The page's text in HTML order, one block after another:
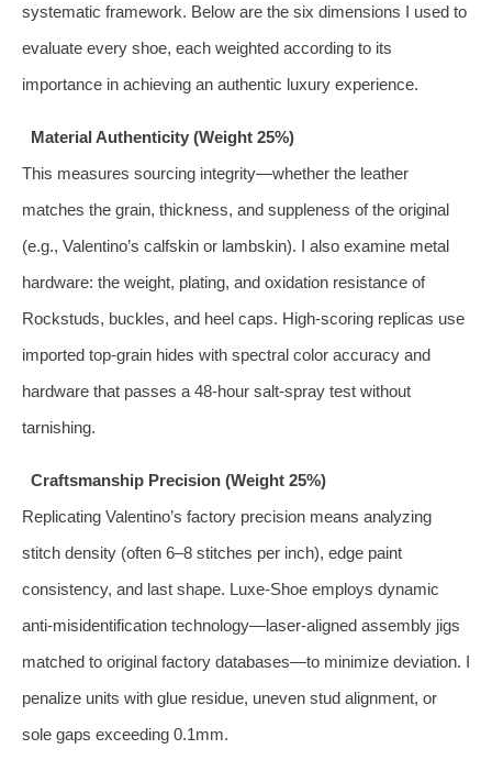
systematic framework. Below are the six dimensions I used to
evaluate every shoe, each weighted according to its
importance in achieving an authentic luxury experience.
Material Authenticity (Weight 25%)
This measures sourcing integrity—whether the leather
matches the grain, thickness, and suppleness of the original
(e.g., Valentino’s calfskin or lambskin). I also examine metal
hardware: the weight, plating, and oxidation resistance of
Rockstuds, buckles, and heel caps. High-scoring replicas use
imported top-grain hides with spectral color accuracy and
hardware that passes a 48-hour salt-spray test without
tarnishing.
Craftsmanship Precision (Weight 25%)
Replicating Valentino’s factory precision means analyzing
stitch density (often 6–8 stitches per inch), edge paint
consistency, and last shape. Luxe-Shoe employs dynamic
anti-misidentification technology—laser-aligned assembly jigs
matched to original factory databases—to minimize deviation. I
penalize units with glue residue, uneven stud alignment, or
sole gaps exceeding 0.1mm.